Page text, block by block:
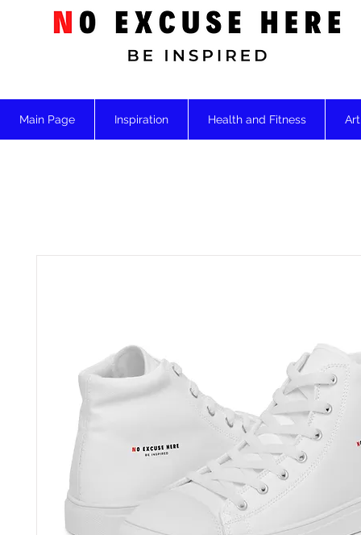
Main Page Inspiration Health and Fitness